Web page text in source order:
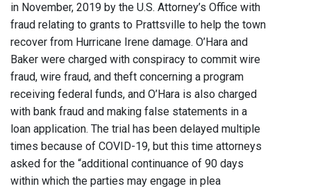
in November, 2019 by the U.S. Attorney’s Office with
fraud relating to grants to Prattsville to help the town
recover from Hurricane Irene damage. O’Hara and
Baker were charged with conspiracy to commit wire
fraud, wire fraud, and theft concerning a program
receiving federal funds, and O’Hara is also charged
with bank fraud and making false statements in a
loan application. The trial has been delayed multiple
times because of COVID-19, but this time attorneys
asked for the “additional continuance of 90 days
within which the parties may engage in plea